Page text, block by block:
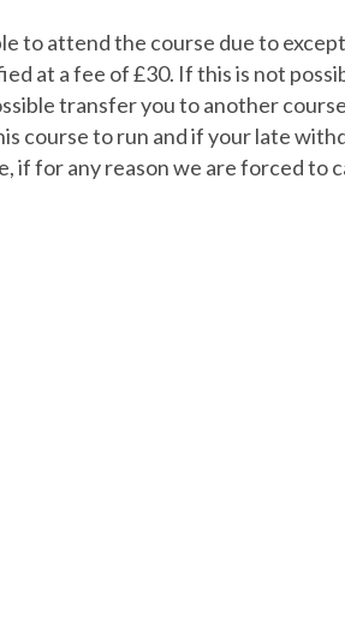
to attend the course due to
at a fee of £30. If this is not
transfer you to another
course to run and if your late
if for any reason we are forced to